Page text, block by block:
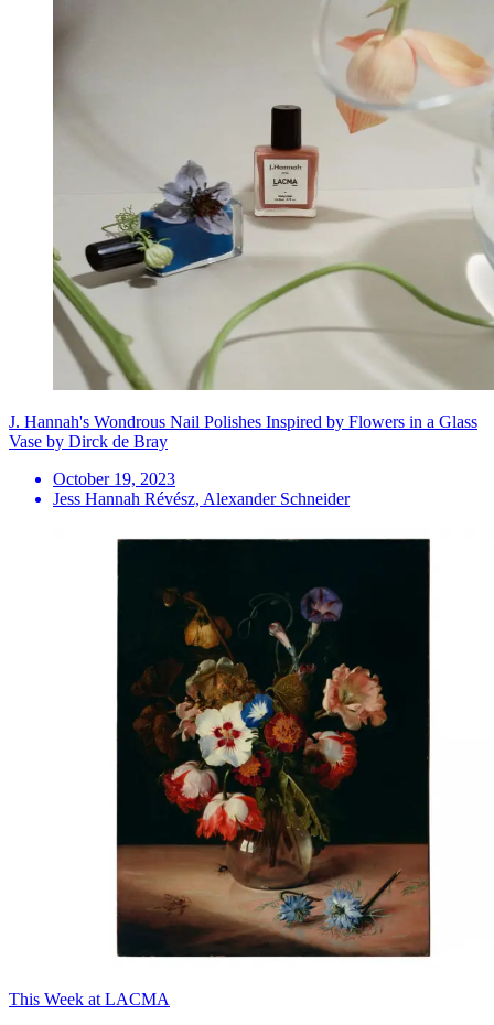
J. Hannah's Wondrous Nail Polishes Inspired by Flowers in a Glass
Vase by Dirck de Bray
October 19, 2023
Jess Hannah Révész, Alexander Schneider
This Week at LACMA